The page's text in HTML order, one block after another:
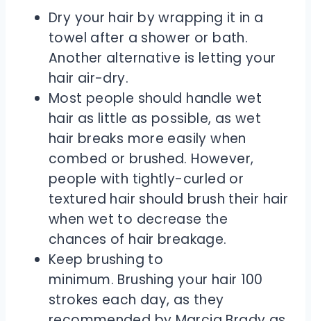
Dry your hair by wrapping it in a
towel after a shower or bath.
Another alternative is letting your
hair air-dry.
Most people should handle wet
hair as little as possible, as wet
hair breaks more easily when
combed or brushed. However,
people with tightly-curled or
textured hair should brush their hair
when wet to decrease the
chances of hair breakage.
Keep brushing to
minimum. Brushing your hair 100
strokes each day, as they